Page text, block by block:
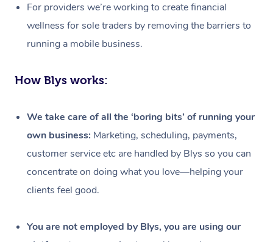
For providers we’re working to create financial
wellness for sole traders by removing the barriers to
running a mobile business.
How Blys works:
We take care of all the ‘boring bits’ of running your
own business: Marketing, scheduling, payments,
customer service etc are handled by Blys so you can
concentrate on doing what you love—helping your
clients feel good.
You are not employed by Blys, you are using our
Massage
Workplace &